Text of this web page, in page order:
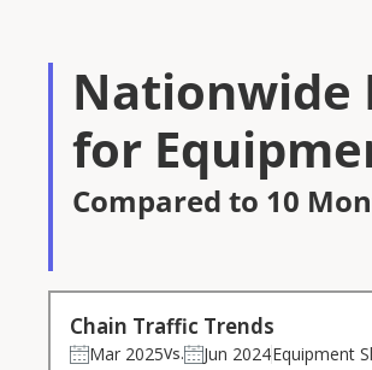
Nationwide
for
Compared to 10